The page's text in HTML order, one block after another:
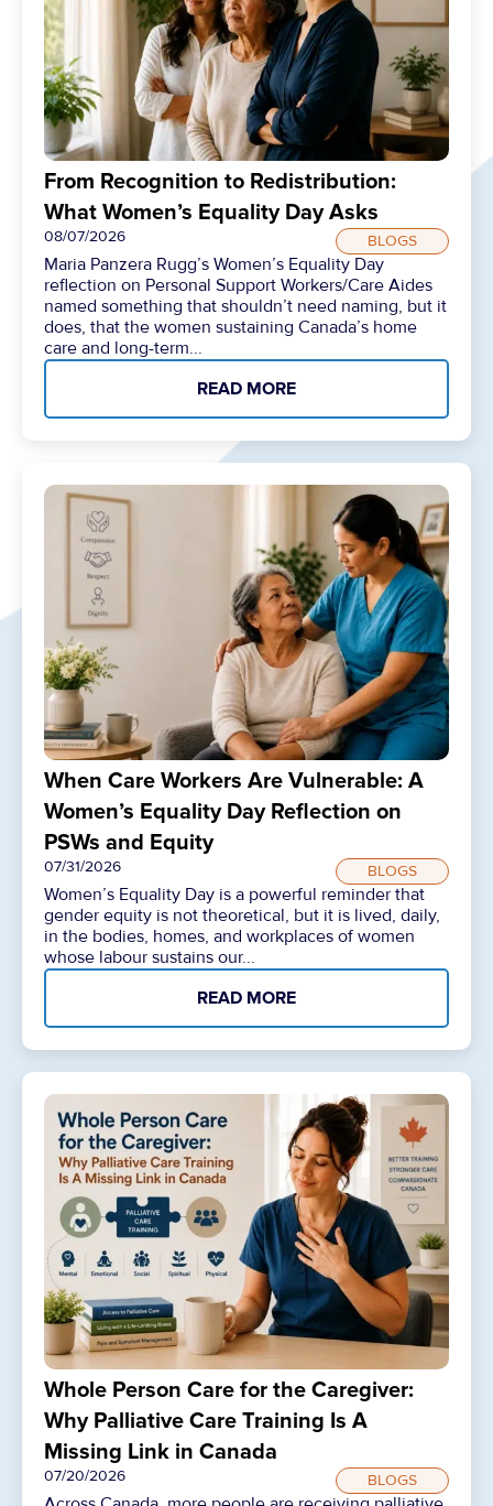
From Recognition to Redistribution:
What Women’s Equality Day Asks
08/07/2026 BLOGS
Maria Panzera Rugg’s Women’s Equality Day
reflection on Personal Support Workers/Care Aides
named something that shouldn’t need naming, but it
does, that the women sustaining Canada’s home
care and long-term...
READ MORE
When Care Workers Are Vulnerable: A
Women’s Equality Day Reflection on
PSWs and Equity
07/31/2026 BLOGS
Women’s Equality Day is a powerful reminder that
gender equity is not theoretical, but it is lived, daily,
in the bodies, homes, and workplaces of women
whose labour sustains our...
READ MORE
Whole Person Care for the Caregiver:
Why Palliative Care Training Is A
Missing Link in Canada
07/20/2026 BLOGS